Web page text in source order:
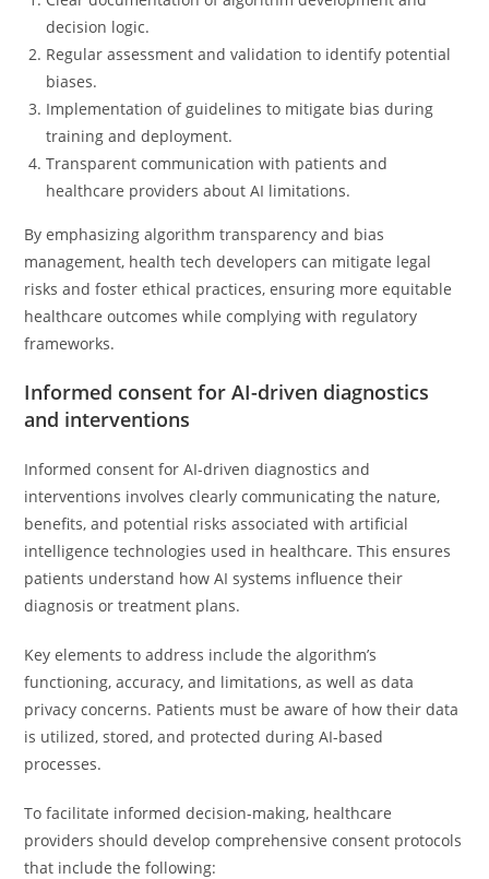
decision logic.
Regular assessment and validation to identify potential
biases.
Implementation of guidelines to mitigate bias during
training and deployment.
Transparent communication with patients and
healthcare providers about AI limitations.
By emphasizing algorithm transparency and bias
management, health tech developers can mitigate legal
risks and foster ethical practices, ensuring more equitable
healthcare outcomes while complying with regulatory
frameworks.
Informed consent for AI-driven diagnostics
and interventions
Informed consent for AI-driven diagnostics and
interventions involves clearly communicating the nature,
benefits, and potential risks associated with artificial
intelligence technologies used in healthcare. This ensures
patients understand how AI systems influence their
diagnosis or treatment plans.
Key elements to address include the algorithm’s
functioning, accuracy, and limitations, as well as data
privacy concerns. Patients must be aware of how their data
is utilized, stored, and protected during AI-based
processes.
To facilitate informed decision-making, healthcare
providers should develop comprehensive consent protocols
that include the following: